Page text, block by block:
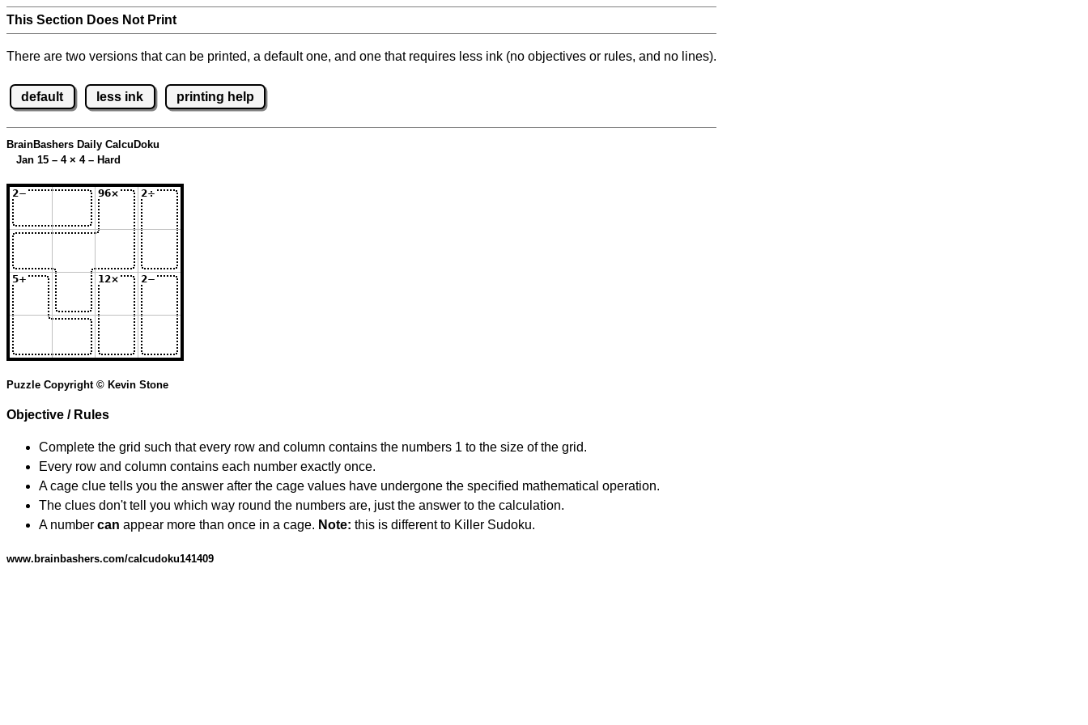
This Section Does Not Print
There are two versions that can be printed, a default one, and one that requires less ink (no objectives or rules, and no lines).
default less ink printing help
BrainBashers Daily CalcuDoku
Jan 15 – 4 × 4 – Hard
Puzzle Copyright © Kevin Stone
Objective / Rules
Complete the grid such that every row and column contains the numbers 1 to the size of the grid.
Every row and column contains each number exactly once.
A cage clue tells you the answer after the cage values have undergone the specified mathematical operation.
The clues don't tell you which way round the numbers are, just the answer to the calculation.
A number can appear more than once in a cage. Note: this is different to Killer Sudoku.
www.brainbashers.com/calcudoku141409